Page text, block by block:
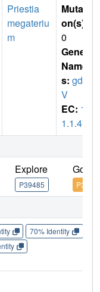
Priestia
megateriu
m
Mutati
on(s)
0
Gene
Name
s: gdhI
V
EC: 1.
1.1.47
Explore
P39485
Go to
70% Identity